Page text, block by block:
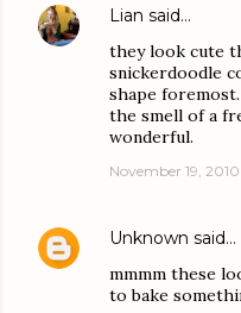
Lian said…
they look cute
snickerdoodle
shape
the smell of a
wonderful.
November 19,
Unknown said…
mmmm these
to bake